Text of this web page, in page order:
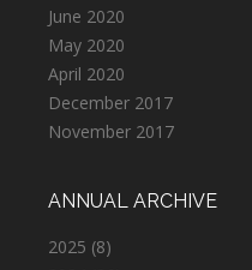
June 2020
May 2020
April 2020
December 2017
November 2017
ANNUAL ARCHIVE
2025 (8)